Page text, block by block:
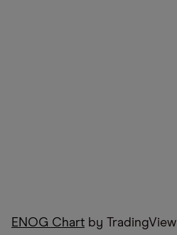
ENOG Chart by TradingView